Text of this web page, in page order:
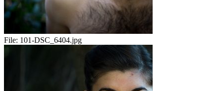
File: 101-DSC_6404.jpg